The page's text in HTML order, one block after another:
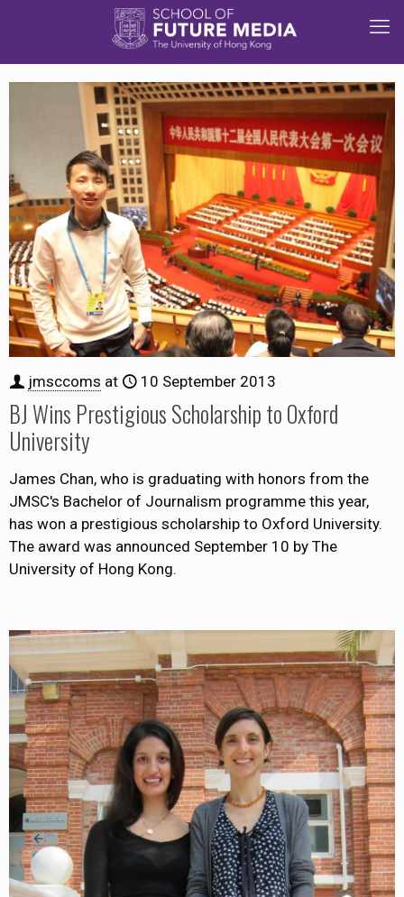
jmsccoms at 10 September 2013
BJ Wins Prestigious Scholarship to Oxford
University
James Chan, who is graduating with honors from the
JMSC's Bachelor of Journalism programme this year,
has won a prestigious scholarship to Oxford University.
The award was announced September 10 by The
University of Hong Kong.